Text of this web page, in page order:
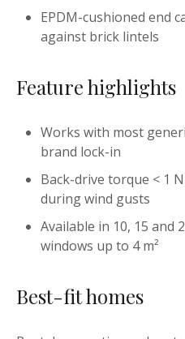
EPDM-cushioned end
against brick lintels
Feature highlights
Works with most
brand lock-in
Back-drive torque < 1
during wind gusts
Available in 10, 15 and
windows up to 4 m²
Best-fit homes